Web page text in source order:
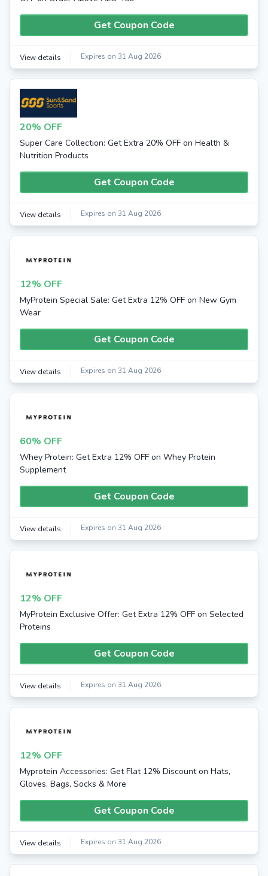
Get Coupon Code
View details Expires on 31 Aug 2026
20% OFF
Super Care Collection: Get Extra 20% OFF on Health &
Nutrition Products
Get Coupon Code
View details Expires on 31 Aug 2026
12% OFF
MyProtein Special Sale: Get Extra 12% OFF on New Gym
Wear
Get Coupon Code
View details Expires on 31 Aug 2026
60% OFF
Whey Protein: Get Extra 12% OFF on Whey Protein
Supplement
Get Coupon Code
View details Expires on 31 Aug 2026
12% OFF
MyProtein Exclusive Offer: Get Extra 12% OFF on Selected
Proteins
Get Coupon Code
View details Expires on 31 Aug 2026
12% OFF
Myprotein Accessories: Get Flat 12% Discount on Hats,
Gloves, Bags, Socks & More
Get Coupon Code
View details Expires on 31 Aug 2026